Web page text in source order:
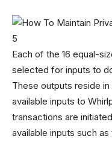
Each of the 16 equal-
selected for inputs to
These outputs reside
available inputs to
transactions are
available inputs such